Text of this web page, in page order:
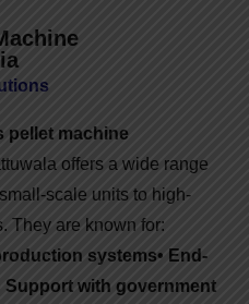
pellet machine
offers a wide range
scale units to high-
They are known for:
systems• End-
Support with government